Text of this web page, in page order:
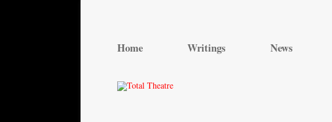
Home Writings News